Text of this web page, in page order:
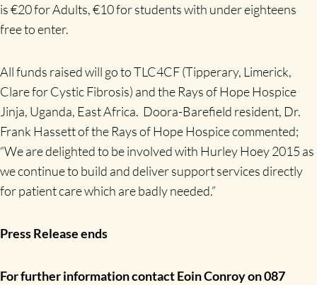
is €20 for Adults, €10 for students with under eighteens
free to enter.
All funds raised will go to TLC4CF (Tipperary, Limerick,
Clare for Cystic Fibrosis) and the Rays of Hope Hospice
Jinja, Uganda, East Africa. Doora-Barefield resident, Dr.
Frank Hassett of the Rays of Hope Hospice commented;
“We are delighted to be involved with Hurley Hoey 2015 as
we continue to build and deliver support services directly
for patient care which are badly needed.”
Press Release ends
For further information contact Eoin Conroy on 087